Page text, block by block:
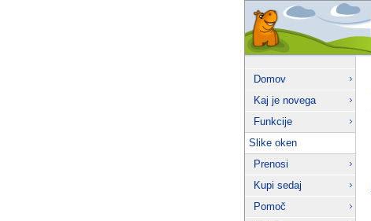
Domov
Kaj je novega
Funkcije
Slike oken
Prenosi
Kupi sedaj
Pomoč